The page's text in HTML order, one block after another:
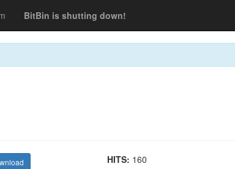
BitBin is shutting down!
HITS: 160